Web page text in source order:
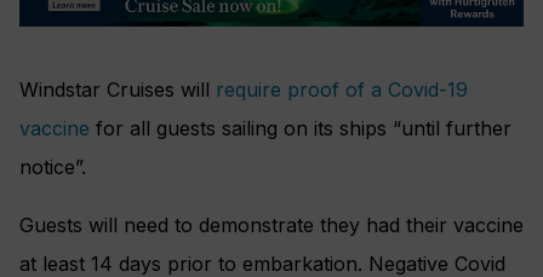
Windstar Cruises will require proof of a Covid-19
vaccine for all guests sailing on its ships “until further
notice”.
Guests will need to demonstrate they had their vaccine
at least 14 days prior to embarkation. Negative Covid